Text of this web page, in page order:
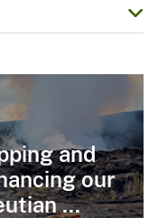
and
our
...